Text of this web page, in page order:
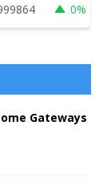
0%
Gateways